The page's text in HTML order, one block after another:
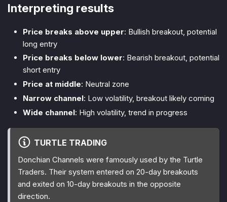
Interpreting results
Price breaks above upper: Bullish breakout, potential
long entry
Price breaks below lower: Bearish breakout, potential
short entry
Price at middle: Neutral zone
Narrow channel: Low volatility, breakout likely coming
Wide channel: High volatility, trend in progress
TURTLE TRADING
Donchian Channels were famously used by the Turtle
Traders. Their system entered on 20-day breakouts
and exited on 10-day breakouts in the opposite
direction.